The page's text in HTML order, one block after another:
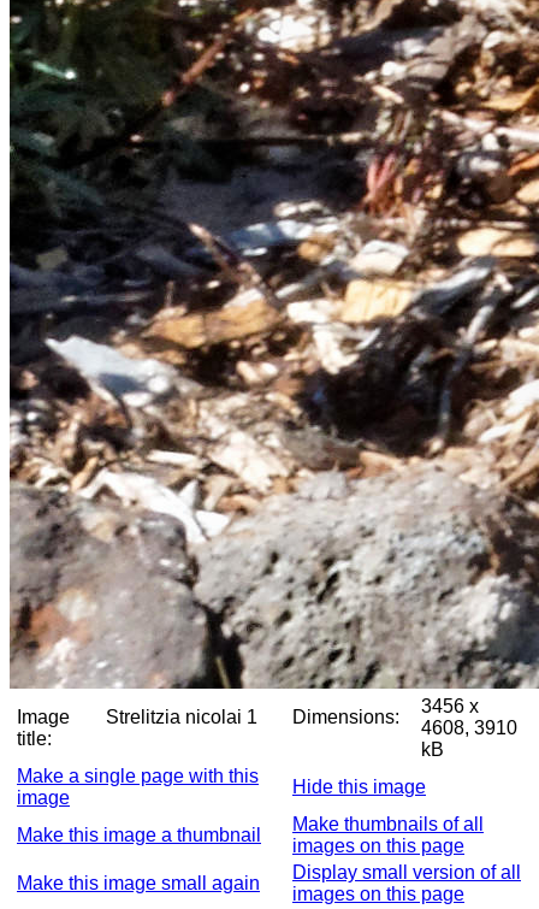
Image
title:
Strelitzia nicolai 1 Dimensions:
3456 x
4608, 3910
kB
Make a single page with this
image
Hide this image
Make this image a thumbnail
Make thumbnails of all
images on this page
Make this image small again
Display small version of all
images on this page